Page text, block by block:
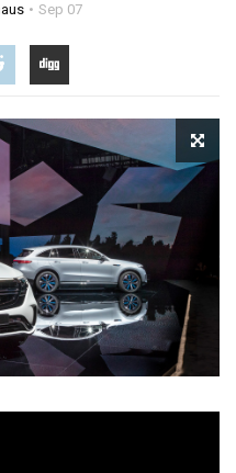
Sep 07